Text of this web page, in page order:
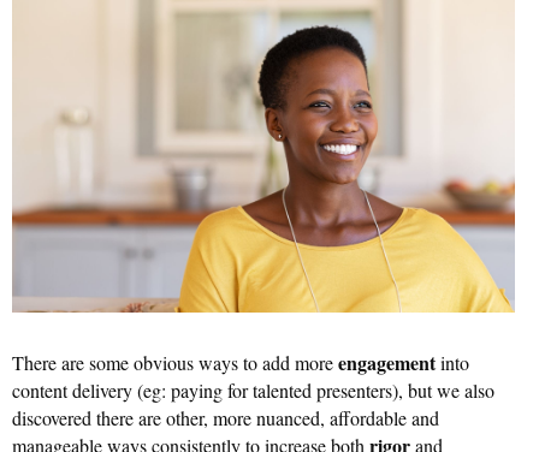
There are some obvious ways to add moreengagementinto
content delivery (eg: paying for talented presenters), but we also
discovered there are other, more nuanced, affordable and
manageable ways consistently to increase both rigorand